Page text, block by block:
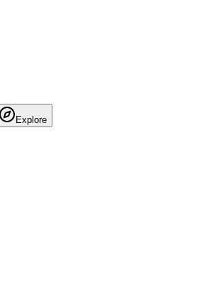
Explore